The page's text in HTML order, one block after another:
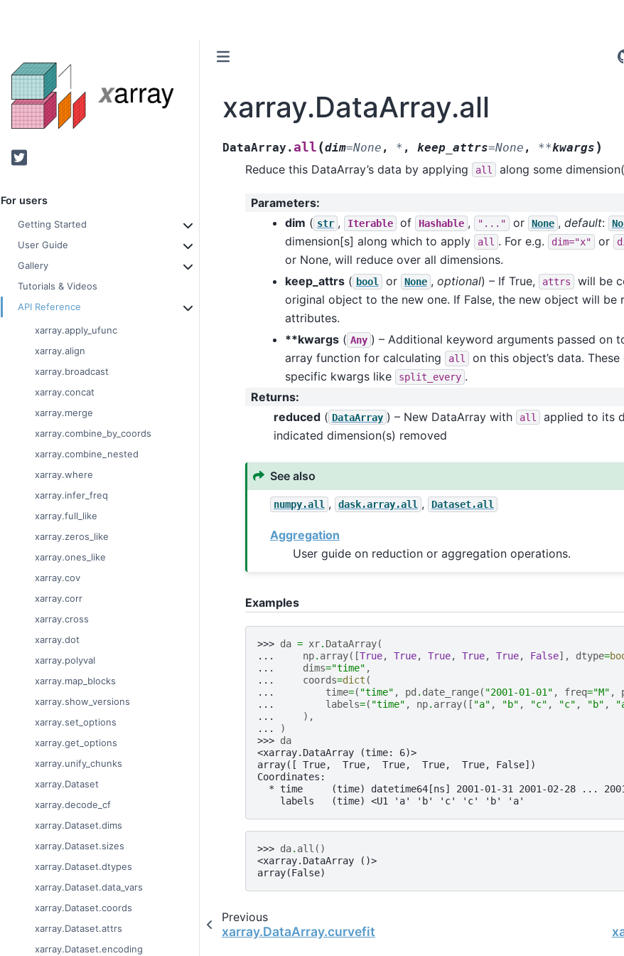
Twitter
For users
Getting Started
User Guide
Gallery
Tutorials & Videos
API Reference
xarray.apply_ufunc
xarray.align
xarray.broadcast
xarray.concat
xarray.merge
xarray.combine_by_coords
xarray.combine_nested
xarray.where
xarray.infer_freq
xarray.full_like
xarray.zeros_like
xarray.ones_like
xarray.cov
xarray.corr
xarray.cross
xarray.dot
xarray.polyval
xarray.map_blocks
xarray.show_versions
xarray.set_options
xarray.get_options
xarray.unify_chunks
xarray.Dataset
xarray.decode_cf
xarray.Dataset.dims
xarray.Dataset.sizes
xarray.Dataset.dtypes
xarray.Dataset.data_vars
xarray.Dataset.coords
xarray.Dataset.attrs
xarray.Dataset.encoding
xarray.DataArray.all
DataArray.all (dim=None , * , keep_attrs=None , **kwargs )
Reduce this DataArray’s data by applying all along some
Parameters:
dim ( str , Iterable of Hashable , "..." or None , default:
dimension[s] along which to apply
all . For e.g. dim="x" or
or None, will reduce over all dimensions.
keep_attrs( bool or None , optional) – If True, attrs
will be
original object to the new one. If False, the new object will be
attributes.
**kwargs( Any ) – Additional keyword arguments passed on
array function for calculating
all
on this object’s data.
specific kwargs like
split_every .
Returns:
reduced( DataArray ) – New DataArray with all
applied to its
indicated dimension(s) removed
See also
numpy.all , dask.array.all , Dataset.all
Aggregation
User guide on reduction or aggregation operations.
Examples
>>> da = xr. DataArray(
...
np. array([True, True, True, True, True, False], dtype=
...
dims="time" ,
...
coords=dict (
...
time=( "time" , pd . date_range( "2001-01-01" , freq="M" ,
...
labels=( "time" , np. array([ "a" , "b" , "c" , "c" , "b" ,
...
),
...
)
>>> da
<xarray.DataArray (time: 6)>
array([ True,  True,  True,  True,  True, False])
Coordinates:
* time     (time) datetime64[ns] 2001-01-31 2001-02-28 ...
    labels   (time) <U1 'a' 'b' 'c' 'c' 'b' 'a'
>>> da. all ()
<xarray.DataArray ()>
array(False)
Previous
xarray.DataArray.curvefit